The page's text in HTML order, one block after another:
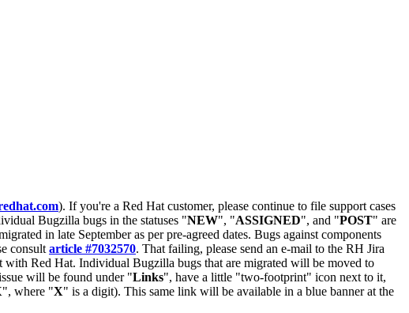
). If you're a Red Hat customer, please continue to file support cases
Bugzilla bugs in the statuses "NEW", "ASSIGNED", and "POST" are
in late September as per pre-agreed dates. Bugs against components
consult article #7032570. That failing, please send an e-mail to the RH Jira
with Red Hat. Individual Bugzilla bugs that are migrated will be moved to
will be found under "Links", have a little "two-footprint" icon next to it,
", where "X" is a digit). This same link will be available in a blue banner at the